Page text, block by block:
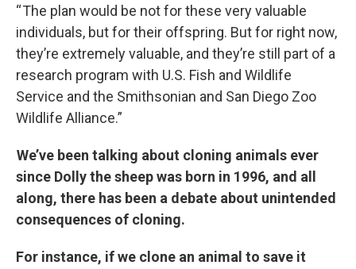
“ The plan would be not for these very valuable
individuals, but for their offspring. But for right now,
they’re extremely valuable, and they’re still part of a
research program with U.S. Fish and Wildlife
Service and the Smithsonian and San Diego Zoo
Wildlife Alliance.”
We’ve been talking about cloning animals ever
since Dolly the sheep was born in 1996, and all
along, there has been a debate about unintended
consequences of cloning.
For instance, if we clone an animal to save it